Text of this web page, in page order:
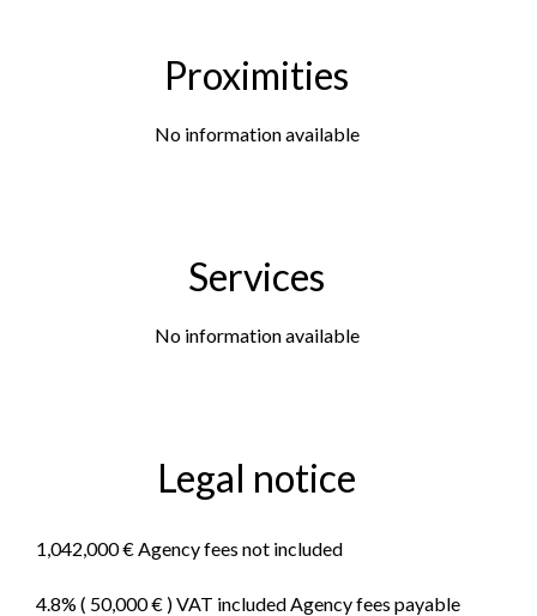
Proximities
No information available
Services
No information available
Legal notice
1,042,000 € Agency fees not included
4.8% ( 50,000 € ) VAT included Agency fees payable